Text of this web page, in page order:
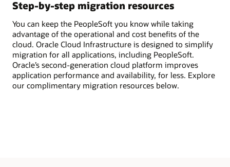
Step-by-step migration resources
You can keep the PeopleSoft you know while taking
advantage of the operational and cost benefits of the
cloud. Oracle Cloud Infrastructure is designed to simplify
migration for all applications, including PeopleSoft.
Oracle’s second-generation cloud platform improves
application performance and availability, for less. Explore
our complimentary migration resources below.